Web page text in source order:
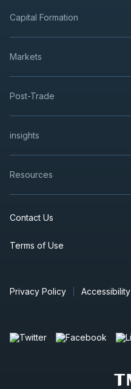
Capital Formation
Markets
Post-Trade
insights
Resources
Contact Us
Terms of Use
Privacy Policy Accessibility